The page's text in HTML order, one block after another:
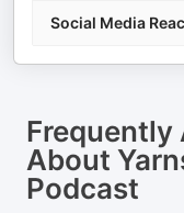
Social Media
Frequently
About
Podcast